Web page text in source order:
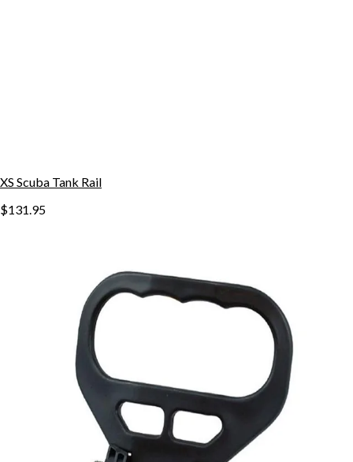
XS Scuba Tank Rail
$131.95